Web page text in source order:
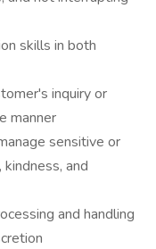
skills in both
inquiry or
manner
sensitive or
and
and handling